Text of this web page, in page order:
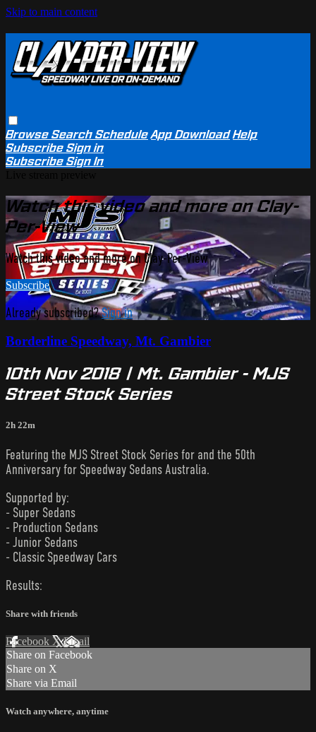
Skip to main content
BrowseSearchSchedule App Download Help
SubscribeSign in
SubscribeSign In
Watch this video and more on Clay-
Per-View
Watch this video and more on Clay-Per-View
Subscribe
Already subscribed?Sign in
Borderline Speedway, Mt. Gambier
10th Nov 2018 | Mt. Gambier - MJS
Street Stock Series
2h 22m
Featuring the MJS Street Stock Series for and the 50th
Anniversary for Speedway Sedans Australia.
Supported by:
- Super Sedans
- Production Sedans
- Junior Sedans
- Classic Speedway Cars
Results:
Share with friends
Facebook XEmail
Share on Facebook
Share on X
Share via Email
Watch anywhere, anytime